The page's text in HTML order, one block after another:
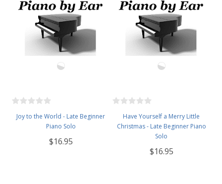
Joy to the World - Late Beginner
Piano Solo
$16.95
Have Yourself a Merry Little
Christmas - Late Beginner Piano
Solo
$16.95